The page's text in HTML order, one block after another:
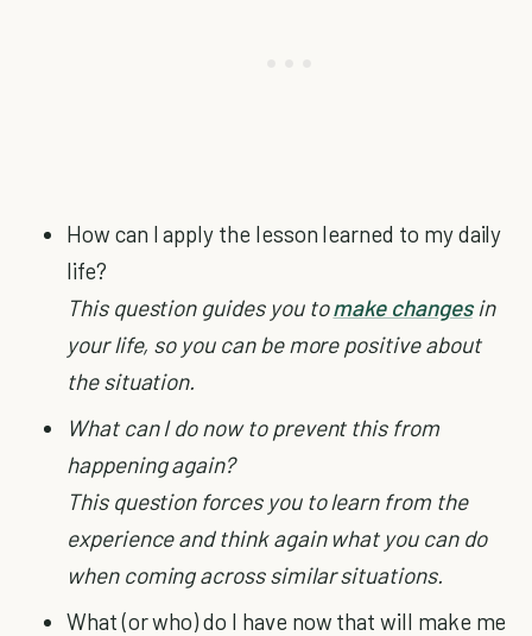
How can I apply the lesson learned to my daily
life?
This question guides you tomake changesin
your life, so you can be more positive about
the situation.
What can I do now to prevent this from
happening again?
This question forces you to learn from the
experience and think again what you can do
when coming across similar situations.
What (or who) do I have now that will make me